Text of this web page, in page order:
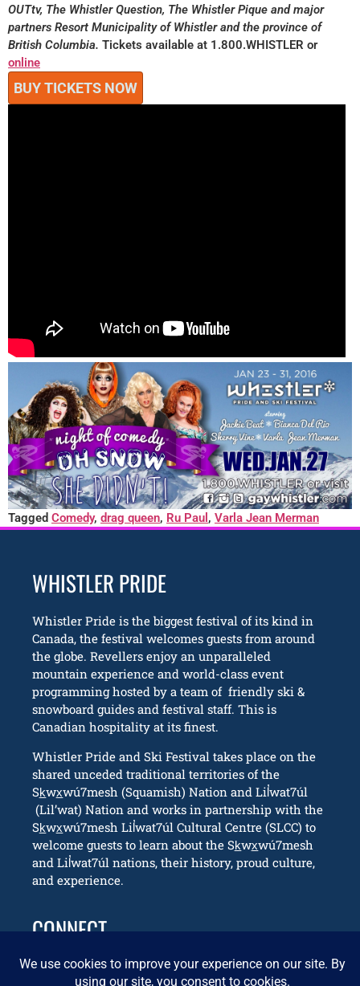
OUTtv, The Whistler Question, The Whistler Pique and major
partners Resort Municipality of Whistler and the province of
British Columbia. Tickets available at 1.800.WHISTLER or
online
BUY TICKETS NOW
Tagged Comedy, drag queen, Ru Paul , Varla Jean Merman
WHISTLER PRIDE
Whistler Pride is the biggest festival of its kind in
Canada, the festival welcomes guests from around
the globe. Revellers enjoy an unparalleled
mountain experience and world-class event
programming hosted by a team of friendly ski &
snowboard guides and festival staff. This is
Canadian hospitality at its finest.
Whistler Pride and Ski Festival takes place on the
shared unceded traditional territories of the
Sk̲wx̲wú7mesh (Squamish) Nation and Lil̓wat7úl
(Lil’wat) Nation and works in partnership with the
Sk̲wx̲wú7mesh Lil̓wat7úl Cultural Centre (SLCC) to
welcome guests to learn about the Sk̲wx̲wú7mesh
and Lil̓wat7úl nations, their history, proud culture,
and experience.
CONNECT
info@whistlerpride.com
Whistler, BC Canada